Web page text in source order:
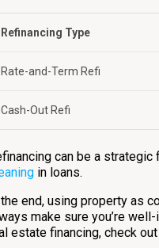
Refinancing Type
Rate-and-Term Refi
Cash-Out Refi
can be a
in loans.
end, using property as
make sure you’re
estate financing, check